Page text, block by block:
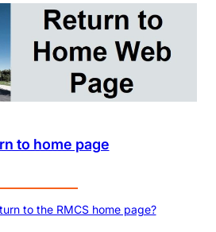
to home page
to the RMCS home page?